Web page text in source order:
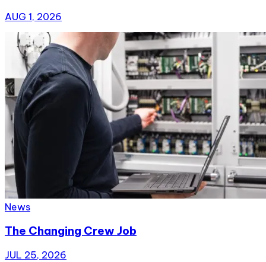
AUG 1, 2026
News
The Changing Crew Job
JUL 25, 2026